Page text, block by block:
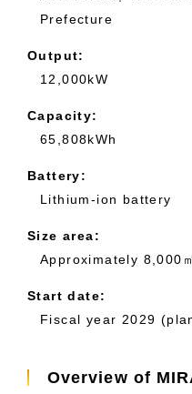
Prefecture
Output:
12,000kW
Capacity:
65,808kWh
Battery:
Lithium-ion battery
Size area:
Approximately 8,000
Start date:
Fiscal year 2029
Overview of